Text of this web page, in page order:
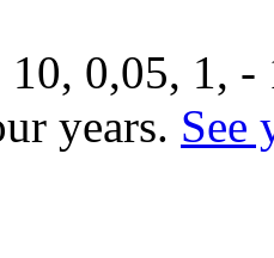
0,05, 1,
years. See